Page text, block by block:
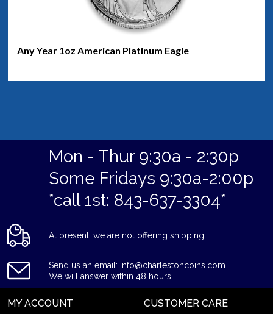
Any Year 1oz American Platinum Eagle
Mon - Thur 9:30a - 2:30p
Some Fridays 9:30a-2:00p
*call 1st: 843-637-3304*
At present, we are not offering shipping.
Send us an email: info@charlestoncoins.com
We will answer within 48 hours.
MY ACCOUNT CUSTOMER CARE